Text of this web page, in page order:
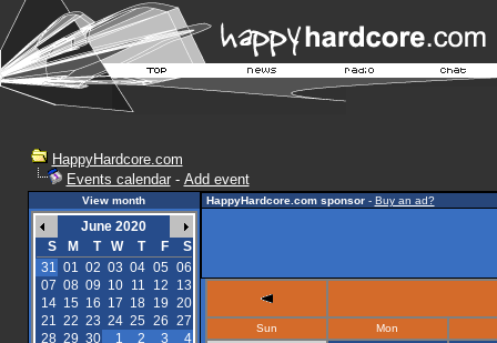
HappyHardcore.com
Events calendar- Add event
View month
June 2020
S
M T W T F
S
31 01 02 03 04 05 06
07 08 09 10 11 12
13
14 15 16 17 18 19 20
21 22 23 24 25 26 27
28 29 30 1 2 3 4
HappyHardcore.com sponsor- Buy an ad?
Sun
Mon